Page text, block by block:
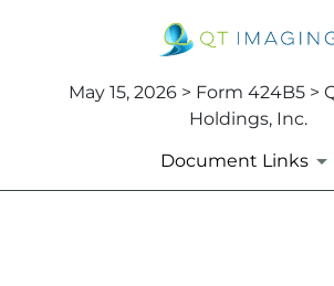
May 15, 2026 > Form 424B5 >
Holdings, Inc.
Document Links